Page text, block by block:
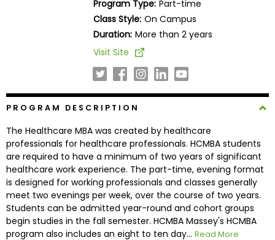
Explore
Programs
Connect
with
Schools
Program Type: Part-time
Class Style: On Campus
Duration: More than 2 years
Visit Site
PROGRAM DESCRIPTION
The Healthcare MBA was created by healthcare
professionals for healthcare professionals. HCMBA students
are required to have a minimum of two years of significant
healthcare work experience. The part-time, evening format
is designed for working professionals and classes generally
meet two evenings per week, over the course of two years.
Students can be admitted year-round and cohort groups
begin studies in the fall semester. HCMBA Massey's HCMBA
program also includes an eight to ten day... Read More